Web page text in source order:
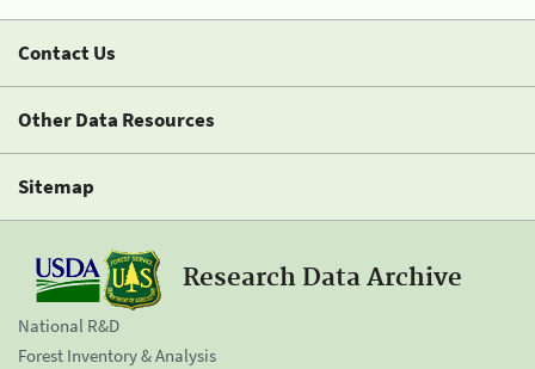
Contact Us
Other Data Resources
Sitemap
Research Data Archive
National R&D
Forest Inventory & Analysis